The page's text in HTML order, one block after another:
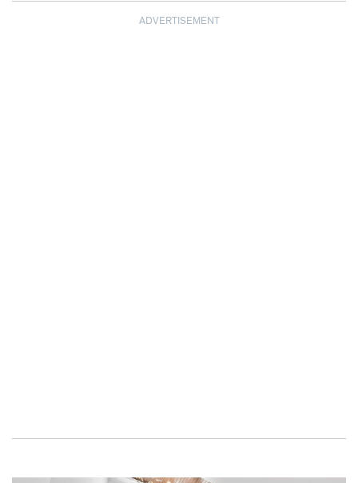
ADVERTISEMENT